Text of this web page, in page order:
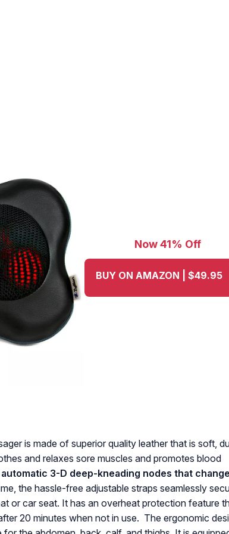
Now 41% Off
BUY ON AMAZON | $49.95
is made of superior quality leather that is soft,
and relaxes sore muscles and promotes blood
3-D deep-kneading nodes that change
the hassle-free adjustable straps seamlessly
or car seat. It has an overheat protection feature
20 minutes when not in use. The ergonomic